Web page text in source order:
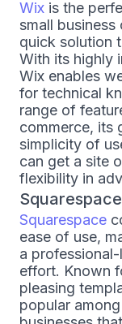
Wix is the
small
quick solution
With its highly
Wix enables
for technical
range of
commerce, its
simplicity of
can get a site
flexibility in
Squarespace
Squarespace
ease of use,
a
effort. Known
pleasing
popular